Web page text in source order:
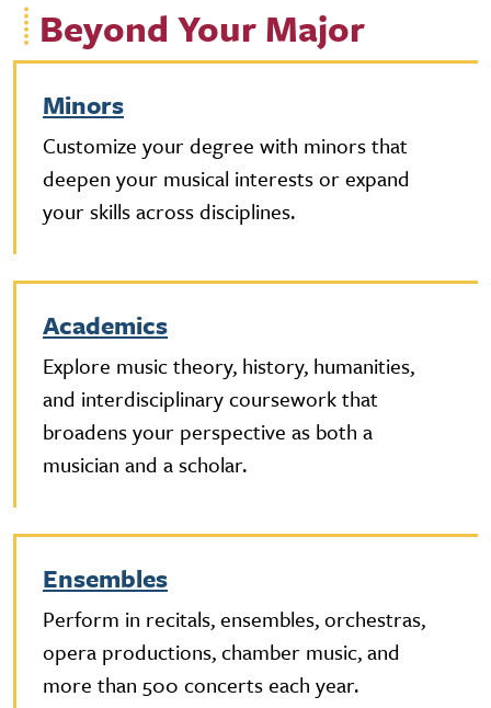
Beyond Your Major
Minors
Customize your degree with minors that
deepen your musical interests or expand
your skills across disciplines.
Academics
Explore music theory, history, humanities,
and interdisciplinary coursework that
broadens your perspective as both a
musician and a scholar.
Ensembles
Perform in recitals, ensembles, orchestras,
opera productions, chamber music, and
more than 500 concerts each year.